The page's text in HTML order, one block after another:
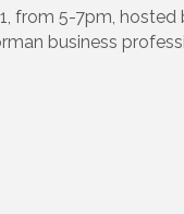
from 5-7pm, hosted
business